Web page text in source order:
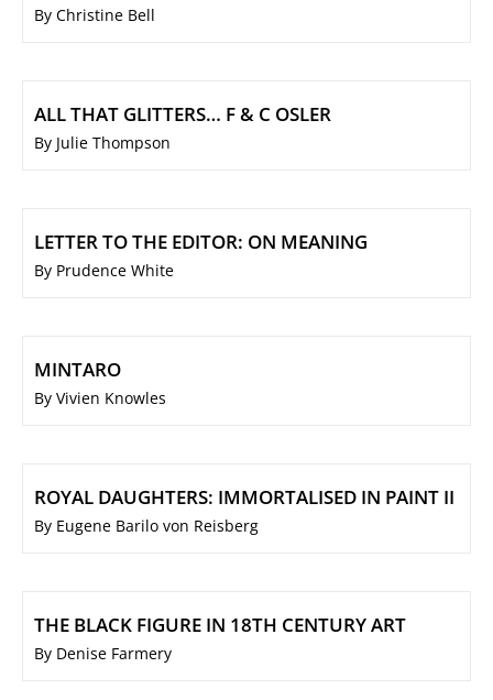
By Christine Bell
ALL THAT GLITTERS… F & C OSLER
By Julie Thompson
LETTER TO THE EDITOR: ON MEANING
By Prudence White
MINTARO
By Vivien Knowles
ROYAL DAUGHTERS: IMMORTALISED IN PAINT II
By Eugene Barilo von Reisberg
THE BLACK FIGURE IN 18TH CENTURY ART
By Denise Farmery